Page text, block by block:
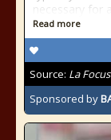
necessary for
Read more
Source: La
Sponsored by